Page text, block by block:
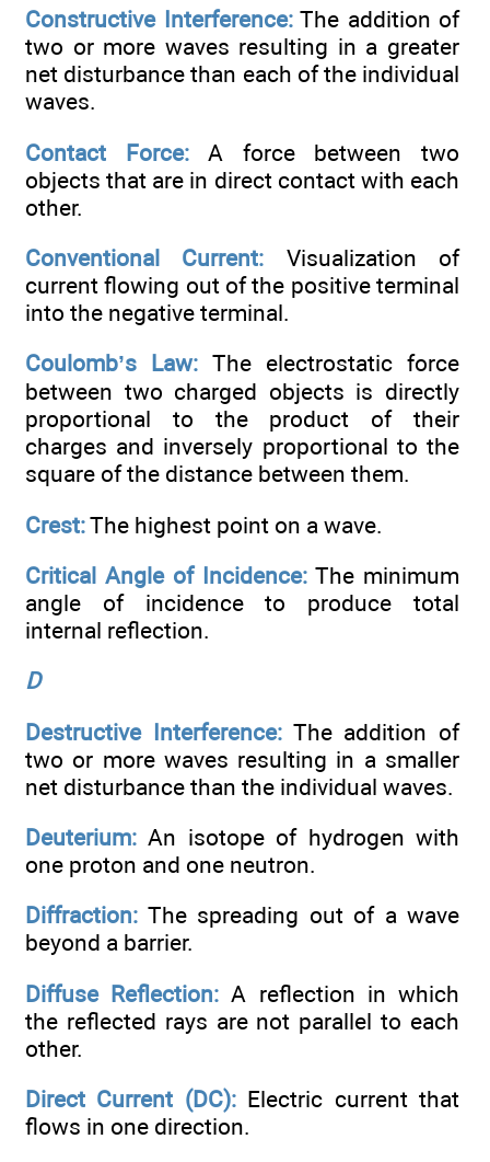
Constructive Interference:The addition of
two or more waves resulting in a greater
net disturbance than each of the individual
waves.
Contact Force:A force between two
objects that are in direct contact with each
other.
Conventional Current: Visualization of
current flowing out of the positive terminal
into the negative terminal.
Coulomb’s Law: The electrostatic force
between two charged objects is directly
proportional to the product of their
charges and inversely proportional to the
square of the distance between them.
Crest:The highest point on a wave.
Critical Angle of Incidence: The minimum
angle of incidence to produce total
internal reflection.
D
Destructive Interference:The addition of
two or more waves resulting in a smaller
net disturbance than the individual waves.
Deuterium: An isotope of hydrogen with
one proton and one neutron.
Diffraction: The spreading out of a wave
beyond a barrier.
Diffuse Reflection: A reflection in which
the reflected rays are not parallel to each
other.
Direct Current (DC):Electric current that
flows in one direction.